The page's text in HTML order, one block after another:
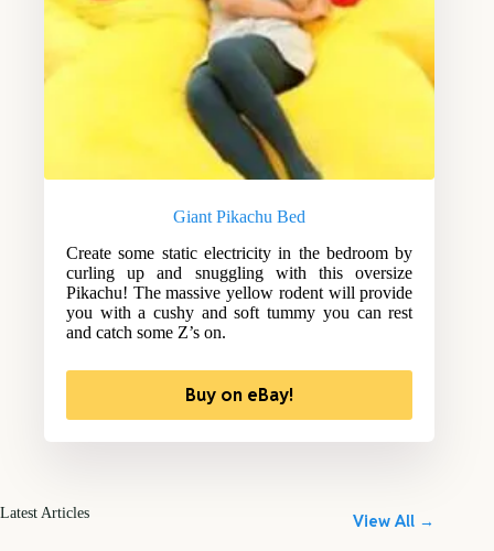
Giant Pikachu Bed
Create some static electricity in the bedroom by
curling up and snuggling with this oversize
Pikachu! The massive yellow rodent will provide
you with a cushy and soft tummy you can rest
and catch some Z’s on.
Buy on eBay!
Latest Articles View All →